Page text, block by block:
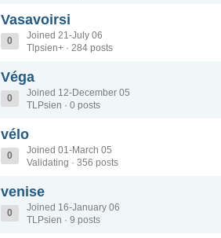
Vasavoirsi
0
Joined 21-July 06
Tlpsien+ · 284 posts
Véga
0
Joined 12-December 05
TLPsien · 0 posts
vélo
0
Joined 01-March 05
Validating · 356 posts
venise
0
Joined 16-January 06
TLPsien · 9 posts